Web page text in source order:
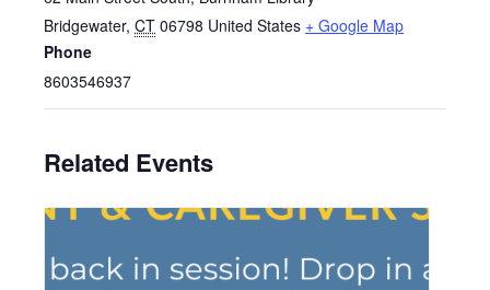
Bridgewater, CT 06798 United States + Google Map
Phone
8603546937
Related Events